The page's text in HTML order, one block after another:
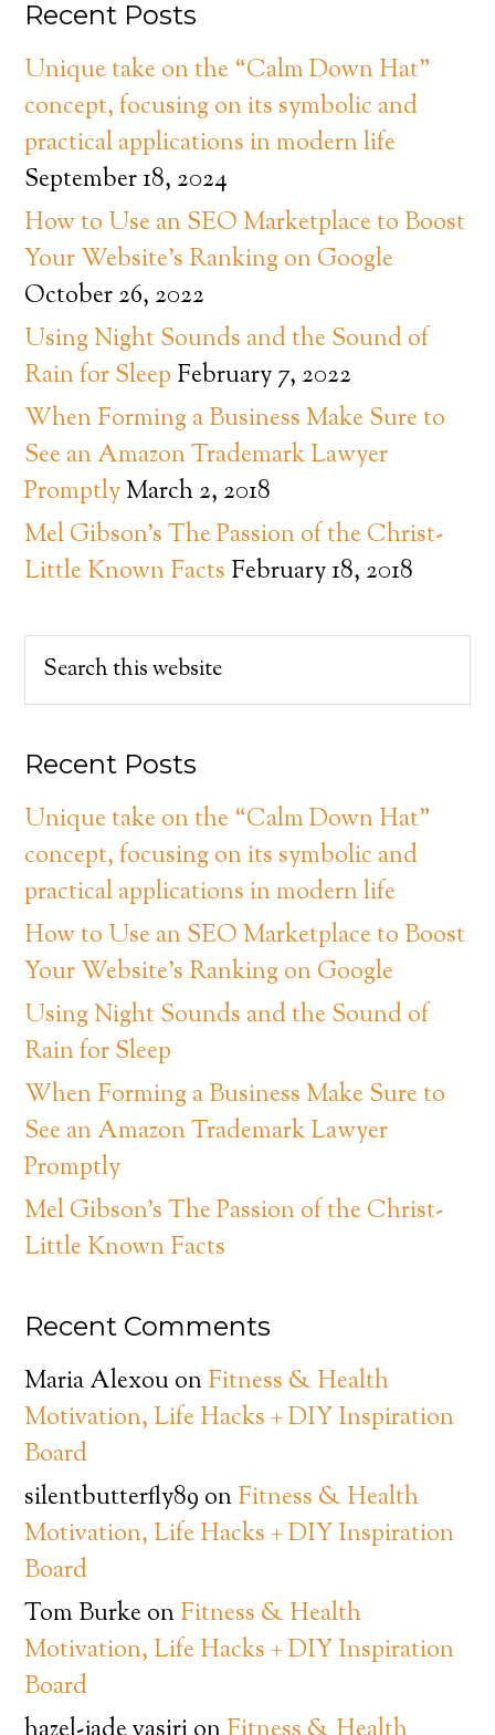
Recent Posts
Unique take on the “Calm Down Hat”
concept, focusing on its symbolic and
practical applications in modern life
September 18, 2024
How to Use an SEO Marketplace to Boost
Your Website’s Ranking on Google
October 26, 2022
Using Night Sounds and the Sound of
Rain for Sleep February 7, 2022
When Forming a Business Make Sure to
See an Amazon Trademark Lawyer
PromptlyMarch 2, 2018
Mel Gibson’s The Passion of the Christ-
Little Known Facts February 18, 2018
Recent Posts
Unique take on the “Calm Down Hat”
concept, focusing on its symbolic and
practical applications in modern life
How to Use an SEO Marketplace to Boost
Your Website’s Ranking on Google
Using Night Sounds and the Sound of
Rain for Sleep
When Forming a Business Make Sure to
See an Amazon Trademark Lawyer
Promptly
Mel Gibson’s The Passion of the Christ-
Little Known Facts
Recent Comments
Maria AlexouonFitness & Health
Motivation, Life Hacks + DIY Inspiration
Board
silentbutterfly89 onFitness & Health
Motivation, Life Hacks + DIY Inspiration
Board
Tom BurkeonFitness & Health
Motivation, Life Hacks + DIY Inspiration
Board